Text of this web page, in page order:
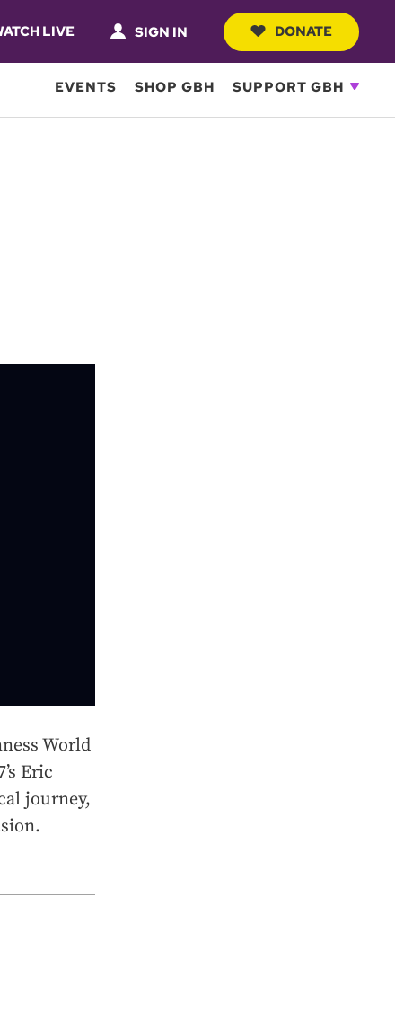
LIVE SIGN IN DONATE
EVENTS SHOP GBH SUPPORT GBH
World
Eric
journey,